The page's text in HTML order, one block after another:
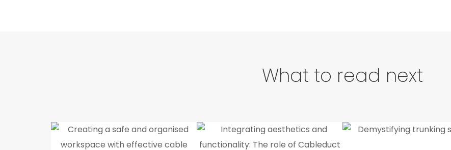
What to read next